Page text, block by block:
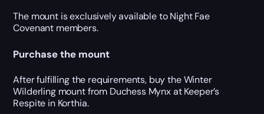
The mount is exclusively available to Night Fae
Covenant members.
Purchase the mount
After fulfilling the requirements, buy the Winter
Wilderling mount from Duchess Mynx at Keeper’s
Respite in Korthia.